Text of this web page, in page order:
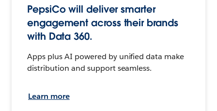
PepsiCo will deliver smarter
engagement across their brands
with Data 360.
Apps plus AI powered by unified data make
distribution and support seamless.
Learn more